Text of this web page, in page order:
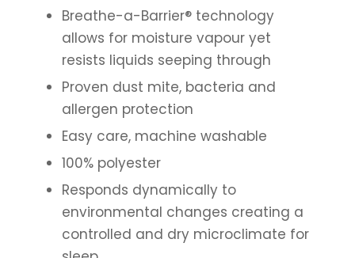
Breathe-a-Barrier® technology
allows for moisture vapour yet
resists liquids seeping through
Proven dust mite, bacteria and
allergen protection
Easy care, machine washable
100% polyester
Responds dynamically to
environmental changes creating a
controlled and dry microclimate for